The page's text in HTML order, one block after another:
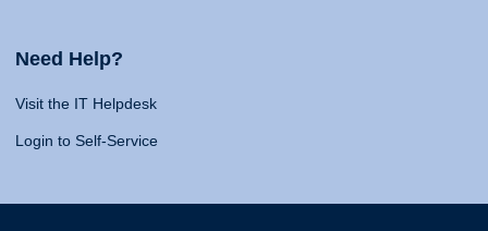
Need Help?
Visit the IT Helpdesk
Login to Self-Service